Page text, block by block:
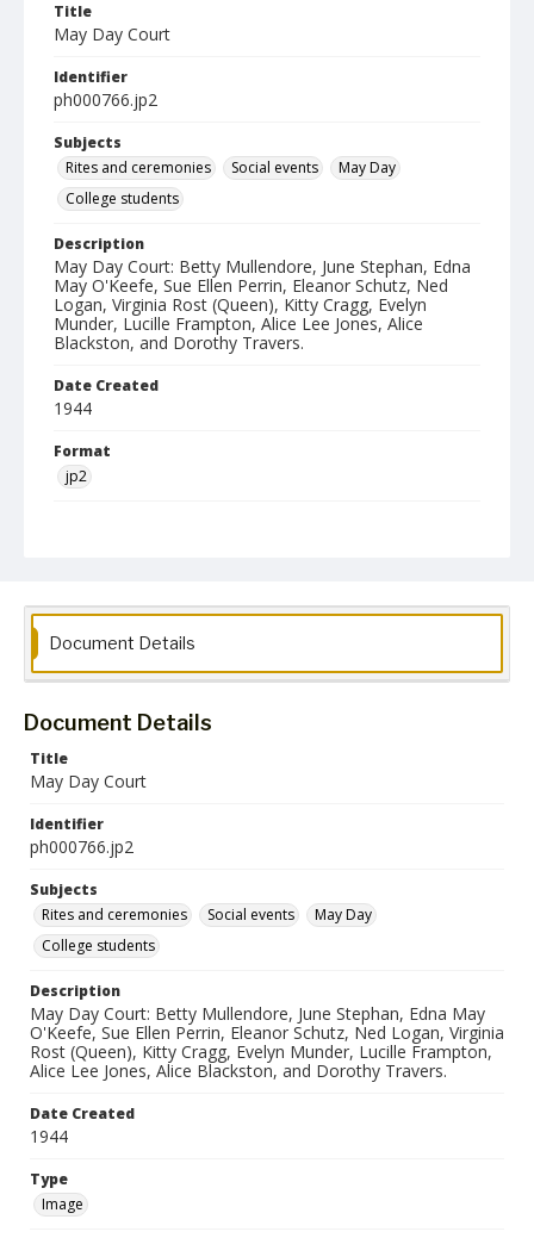
Title
May Day Court
Identifier
ph000766.jp2
Subjects
Rites and ceremonies
Social events
May Day
College students
Description
May Day Court: Betty Mullendore, June Stephan, Edna
May O'Keefe, Sue Ellen Perrin, Eleanor Schutz, Ned
Logan, Virginia Rost (Queen), Kitty Cragg, Evelyn
Munder, Lucille Frampton, Alice Lee Jones, Alice
Blackston, and Dorothy Travers.
Date Created
1944
Format
jp2
Document Details
Document Details
Title
May Day Court
Identifier
ph000766.jp2
Subjects
Rites and ceremonies
Social events
May Day
College students
Description
May Day Court: Betty Mullendore, June Stephan, Edna May
O'Keefe, Sue Ellen Perrin, Eleanor Schutz, Ned Logan, Virginia
Rost (Queen), Kitty Cragg, Evelyn Munder, Lucille Frampton,
Alice Lee Jones, Alice Blackston, and Dorothy Travers.
Date Created
1944
Type
Image